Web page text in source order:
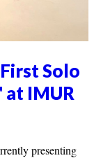
Solo
at IMUR
presenting